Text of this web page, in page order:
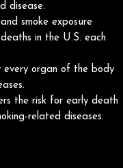
disease.
smoke exposure
in the U.S. each
every organ of the body
the risk for early death
related diseases.